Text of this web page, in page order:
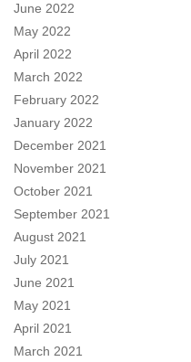
June 2022
May 2022
April 2022
March 2022
February 2022
January 2022
December 2021
November 2021
October 2021
September 2021
August 2021
July 2021
June 2021
May 2021
April 2021
March 2021